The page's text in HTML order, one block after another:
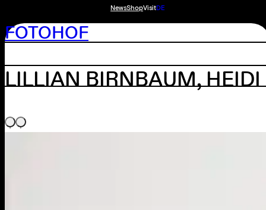
NewsShopVisitDE
FOTOHOF
LILLIAN BIRNBAUM, HEIDI